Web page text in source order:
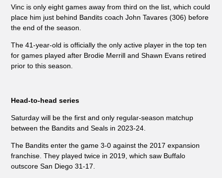
Vinc is only eight games away from third on the list, which could
place him just behind Bandits coach John Tavares (306) before
the end of the season.
The 41-year-old is officially the only active player in the top ten
for games played after Brodie Merrill and Shawn Evans retired
prior to this season.
Head-to-head series
Saturday will be the first and only regular-season matchup
between the Bandits and Seals in 2023-24.
The Bandits enter the game 3-0 against the 2017 expansion
franchise. They played twice in 2019, which saw Buffalo
outscore San Diego 31-17.